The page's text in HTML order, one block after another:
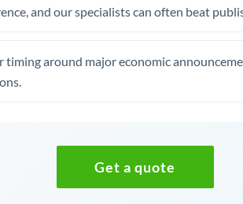
and our specialists can often beat
timing around major economic
Get a quote